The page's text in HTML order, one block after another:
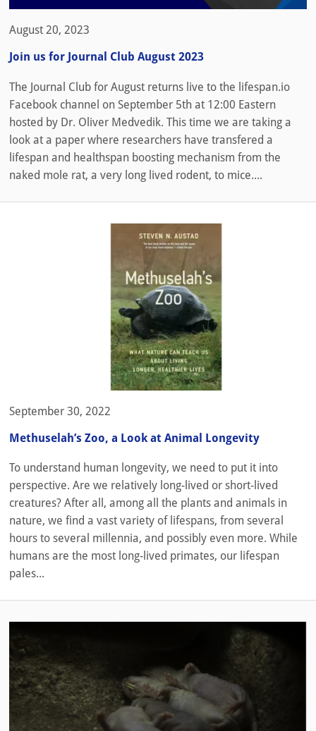
August 20, 2023
Join us for Journal Club August 2023
The Journal Club for August returns live to the lifespan.io
Facebook channel on September 5th at 12:00 Eastern
hosted by Dr. Oliver Medvedik. This time we are taking a
look at a paper where researchers have transfered a
lifespan and healthspan boosting mechanism from the
naked mole rat, a very long lived rodent, to mice....
September 30, 2022
Methuselah’s Zoo, a Look at Animal Longevity
To understand human longevity, we need to put it into
perspective. Are we relatively long-lived or short-lived
creatures? After all, among all the plants and animals in
nature, we find a vast variety of lifespans, from several
hours to several millennia, and possibly even more. While
humans are the most long-lived primates, our lifespan
pales...